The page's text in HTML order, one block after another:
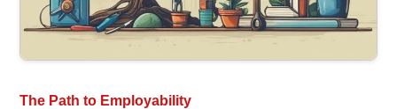
The Path to Employability